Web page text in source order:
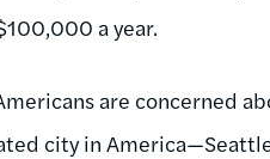
a year.
are concerned
city in